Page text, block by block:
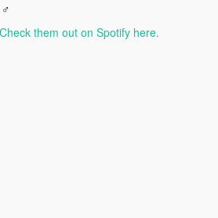
Check them out on Spotify here.